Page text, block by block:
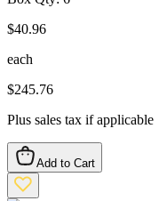
$40.96
each
$245.76
Plus sales tax if applicable
Add to Cart